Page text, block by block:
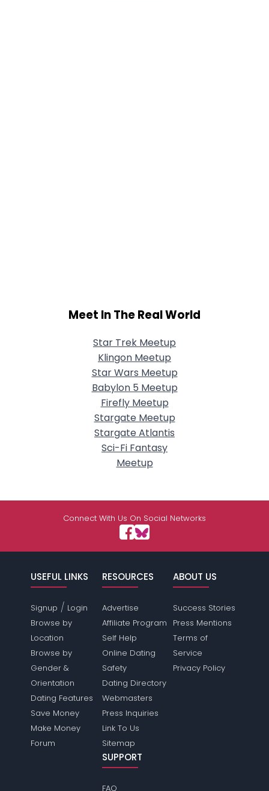
Meet In The Real World
Star Trek Meetup
Klingon Meetup
Star Wars Meetup
Babylon 5 Meetup
Firefly Meetup
Stargate Meetup
Stargate Atlantis
Sci-Fi Fantasy
Meetup
Connect With Us On Social Networks
USEFUL LINKS
Signup / Login
Browse by
Location
Browse by
Gender &
Orientation
Dating Features
Save Money
Make Money
Forum
RESOURCES
Advertise
Affiliate Program
Self Help
Online Dating
Safety
Dating Directory
Webmasters
Press Inquiries
Link To Us
Sitemap
ABOUT US
Success Stories
Press Mentions
Terms of
Service
Privacy Policy
SUPPORT
FAQ